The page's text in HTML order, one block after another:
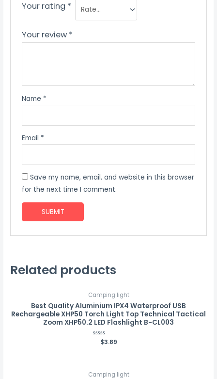
Your rating *
Your review *
Name *
Email *
Save my name, email, and website in this browser
for the next time I comment.
Related products
Camping light
Best Quality Aluminium IPX4 Waterproof USB
Rechargeable XHP50 Torch Light Top Technical Tactical
Zoom XHP50.2 LED Flashlight B-CL003
Rated
$3.89
Camping light